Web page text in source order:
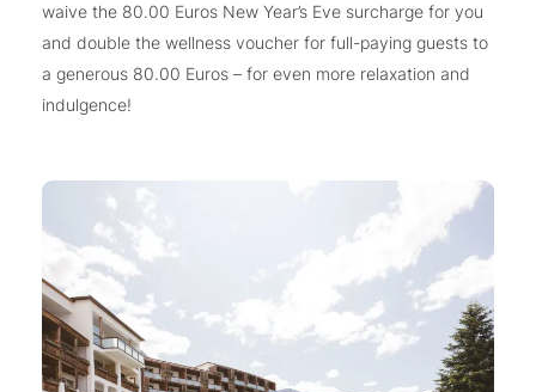
waive the 80.00 Euros New Year’s Eve surcharge for you
and double the wellness voucher for full-paying guests to
a generous 80.00 Euros – for even more relaxation and
indulgence!